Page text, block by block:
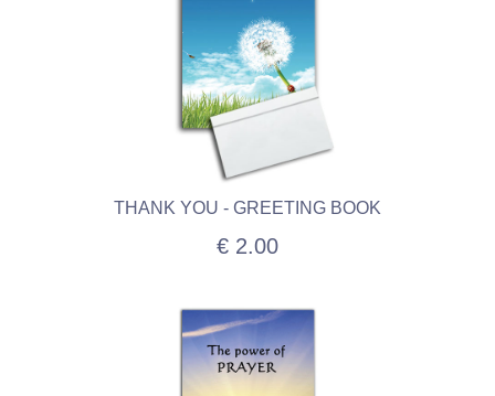
THANK YOU - GREETING BOOK
€ 2.00